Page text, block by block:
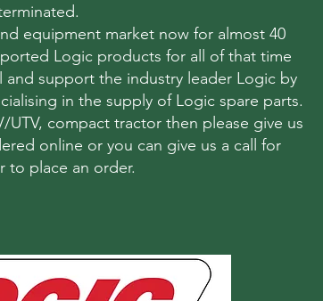
equipment market now for almost 40
Logic products for all of that time
support the industry leader Logic by
in the supply of Logic spare parts.
UTV, compact tractor then please give us
online or you can give us a call for
to place an order.